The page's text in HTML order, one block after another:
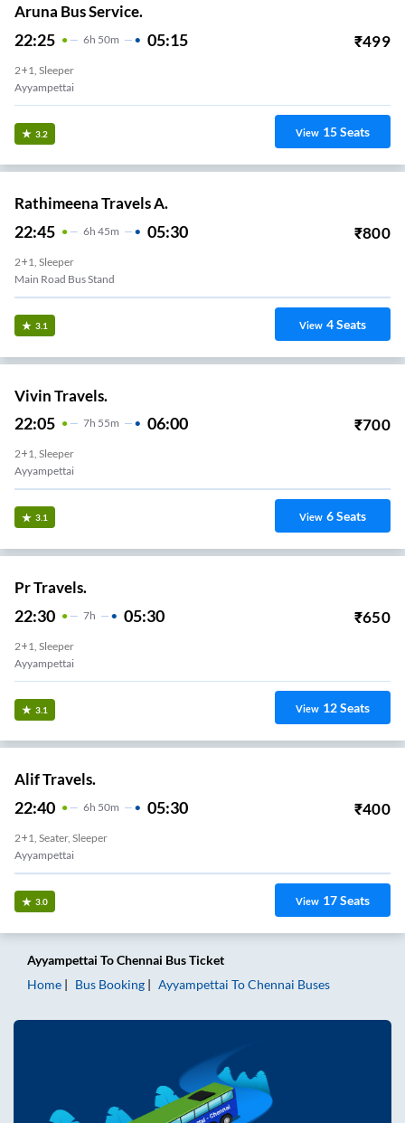
Aruna Bus Service.
22:25 6H 50m 05:15 ₹499
2+1, Sleeper
Ayyampettai
3.2 View 15Seats
Rathimeena Travels A.
22:45 6H 45m 05:30 ₹800
2+1, Sleeper
Main Road Bus Stand
3.1 View 4Seats
Vivin Travels.
22:05 7H 55m 06:00 ₹700
2+1, Sleeper
Ayyampettai
3.1 View 6Seats
Pr Travels.
22:30 7H 05:30 ₹650
2+1, Sleeper
Ayyampettai
3.1 View 12Seats
Alif Travels.
22:40 6H 50m 05:30 ₹400
2+1, Seater, Sleeper
Ayyampettai
3.0 View 17Seats
Ayyampettai ToChennai Bus Ticket
Home
Bus Booking Ayyampettai ToChennai Buses